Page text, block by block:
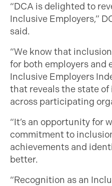
“DCA is delighted to
Inclusive Employers,”
said.
“We know that
for both employers and
Inclusive Employers
that reveals the state
across participating
“It’s an opportunity for
commitment to
achievements and
better.
“Recognition as an